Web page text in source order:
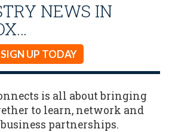
NEWS IN
SIGN UP TODAY
is all about bringing
to learn, network and
partnerships.